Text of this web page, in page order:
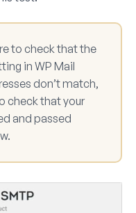
to check that the
in WP Mail
don’t match,
check that your
and passed